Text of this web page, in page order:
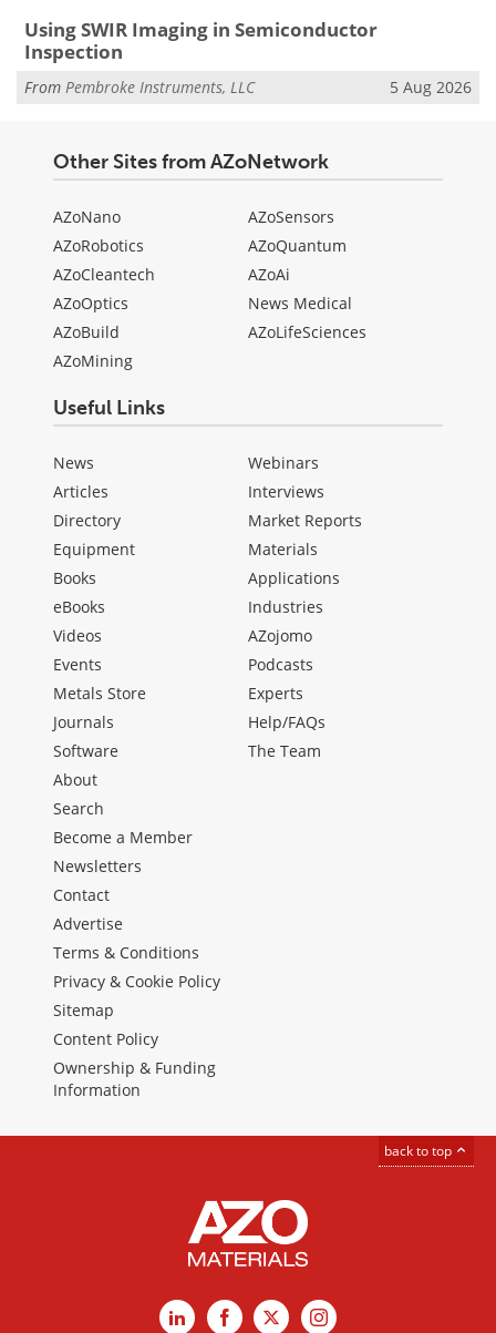
Using SWIR Imaging in Semiconductor
Inspection
From Pembroke Instruments, LLC 5 Aug 2026
Other Sites from AZoNetwork
AZoNano
AZoRobotics
AZoCleantech
AZoOptics
AZoBuild
AZoMining
AZoSensors
AZoQuantum
AZoAi
News Medical
AZoLifeSciences
Useful Links
News
Articles
Directory
Equipment
Books
eBooks
Videos
Events
Metals Store
Journals
Software
Webinars
Interviews
Market Reports
Materials
Applications
Industries
AZojomo
Podcasts
Experts
Help/FAQs
The Team
About
Search
Become a Member
Newsletters
Contact
Advertise
Terms & Conditions
Privacy & Cookie Policy
Sitemap
Content Policy
Ownership & Funding
Information
back to top
LinkedInFacebook
X Instagram